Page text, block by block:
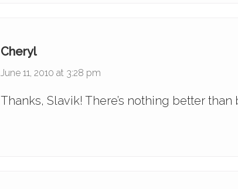
Cheryl
June 11, 2010 at 3:28 pm
Thanks, Slavik! There’s nothing better